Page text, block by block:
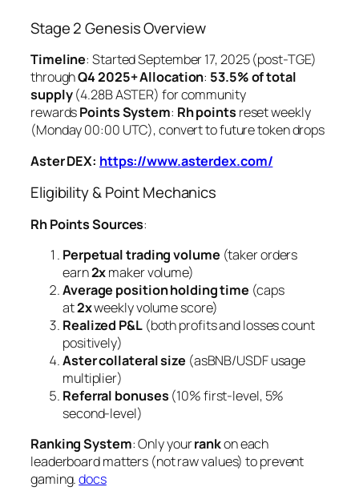
Stage 2 Genesis Overview
Timeline: Started September 17, 2025 (post-TGE)
throughQ4 2025+Allocation: 53.5% of total
supply(4.28B ASTER) for community
rewardsPoints System: Rh points reset weekly
(Monday 00:00 UTC), convert to future token drops
Aster DEX: https://www.asterdex.com/
Eligibility & Point Mechanics
Rh Points Sources:
Perpetual trading volume (taker orders
earn2xmaker volume)
Average position holding time (caps
at2xweekly volume score)
Realized P&L(both profits and losses count
positively)
Aster collateral size (asBNB/USDF usage
multiplier)
Referral bonuses (10% first-level, 5%
second-level)
Ranking System: Only yourrankon each
leaderboard matters (not raw values) to prevent
gaming.docs